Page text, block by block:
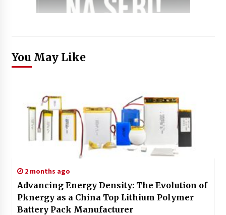
You May Like
2 months ago
Advancing Energy Density: The Evolution of
Pknergy as a China Top Lithium Polymer
Battery Pack Manufacturer